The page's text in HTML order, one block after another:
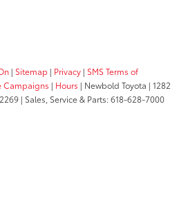
| Sitemap | Privacy | SMS Terms of
Campaigns | Hours | Newbold Toyota | 1282
| Sales, Service & Parts:618-628-7000